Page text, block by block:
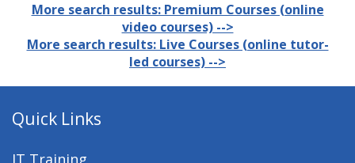
More search results: Premium Courses (online
video courses) -->
More search results: Live Courses (online tutor-
led courses) -->
Quick Links
IT Training